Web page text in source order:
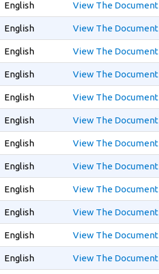
English View The Document
English View The Document
English View The Document
English View The Document
English View The Document
English View The Document
English View The Document
English View The Document
English View The Document
English View The Document
English View The Document
English View The Document